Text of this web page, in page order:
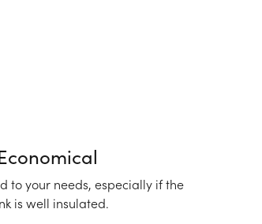
to your needs, especially if the
is well insulated.